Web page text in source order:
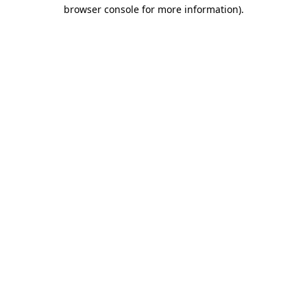
browser console for more information).